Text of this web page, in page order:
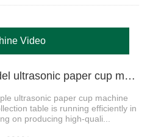
Video
1、OCM12 simple model ultrasonic paper cup machine with cover and cup collection table in Colombia
ultrasonic paper cup machine
table is running efficiently in
on producing high-quali...